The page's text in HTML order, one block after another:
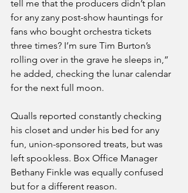
tell me that the producers didn’t plan
for any zany post-show hauntings for
fans who bought orchestra tickets
three times? I’m sure Tim Burton’s
rolling over in the grave he sleeps in,”
he added, checking the lunar calendar
for the next full moon.
Qualls reported constantly checking
his closet and under his bed for any
fun, union-sponsored treats, but was
left spookless. Box Office Manager
Bethany Finkle was equally confused
but for a different reason.